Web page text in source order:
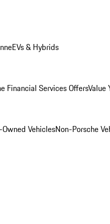
EVs & Hybrids
Financial Services OffersValue
VehiclesNon-Porsche